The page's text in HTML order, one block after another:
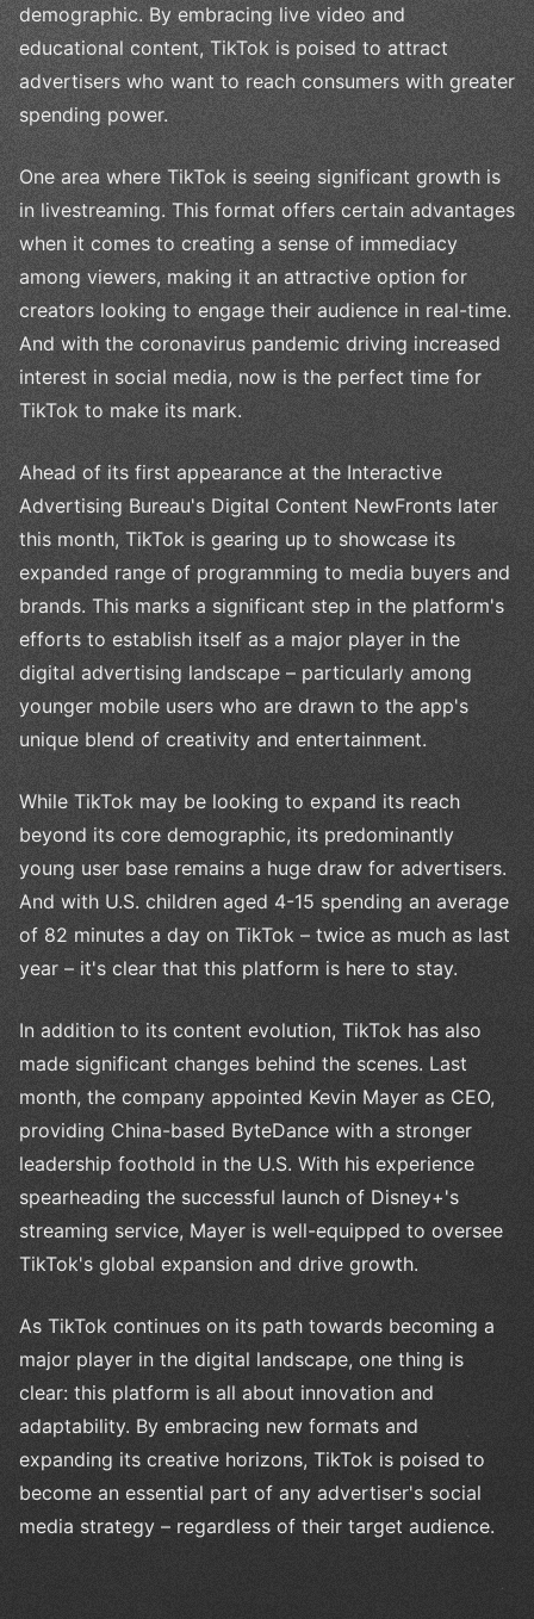
demographic. By embracing live video and
educational content, TikTok is poised to attract
advertisers who want to reach consumers with greater
spending power.
One area where TikTok is seeing significant growth is
in livestreaming. This format offers certain advantages
when it comes to creating a sense of immediacy
among viewers, making it an attractive option for
creators looking to engage their audience in real-time.
And with the coronavirus pandemic driving increased
interest in social media, now is the perfect time for
TikTok to make its mark.
Ahead of its first appearance at the Interactive
Advertising Bureau's Digital Content NewFronts later
this month, TikTok is gearing up to showcase its
expanded range of programming to media buyers and
brands. This marks a significant step in the platform's
efforts to establish itself as a major player in the
digital advertising landscape – particularly among
younger mobile users who are drawn to the app's
unique blend of creativity and entertainment.
While TikTok may be looking to expand its reach
beyond its core demographic, its predominantly
young user base remains a huge draw for advertisers.
And with U.S. children aged 4-15 spending an average
of 82 minutes a day on TikTok – twice as much as last
year – it's clear that this platform is here to stay.
In addition to its content evolution, TikTok has also
made significant changes behind the scenes. Last
month, the company appointed Kevin Mayer as CEO,
providing China-based ByteDance with a stronger
leadership foothold in the U.S. With his experience
spearheading the successful launch of Disney+'s
streaming service, Mayer is well-equipped to oversee
TikTok's global expansion and drive growth.
As TikTok continues on its path towards becoming a
major player in the digital landscape, one thing is
clear: this platform is all about innovation and
adaptability. By embracing new formats and
expanding its creative horizons, TikTok is poised to
become an essential part of any advertiser's social
media strategy – regardless of their target audience.